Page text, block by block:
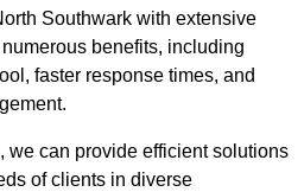
Southwark with extensive
benefits, including
faster response times, and
we can provide efficient solutions
of clients in diverse